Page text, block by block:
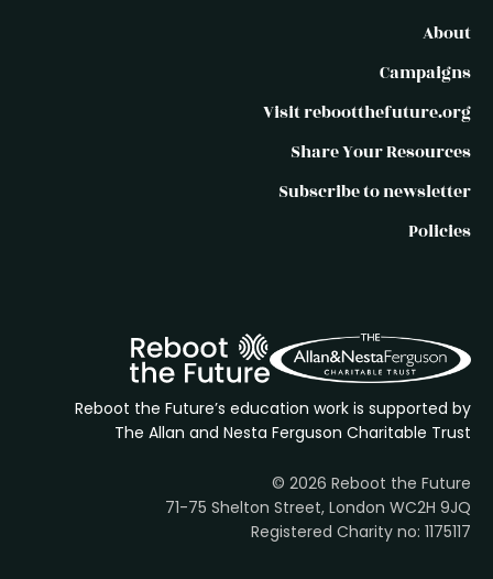
About
Campaigns
Visit rebootthefuture.org
Share Your Resources
Subscribe to newsletter
Policies
Reboot the Future’s education work is supported by
The Allan and Nesta Ferguson Charitable Trust
© 2026 Reboot the Future
71-75 Shelton Street, London WC2H 9JQ
Registered Charity no: 1175117